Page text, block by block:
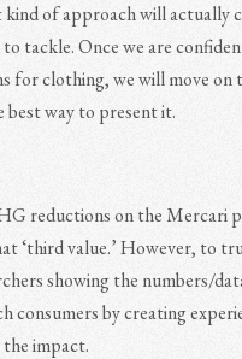
of approach will actually
tackle. Once we are
for clothing, we will move on
way to present it.
reductions on the Mercari
‘third value.’ However, to
showing the numbers/
consumers by creating
impact.